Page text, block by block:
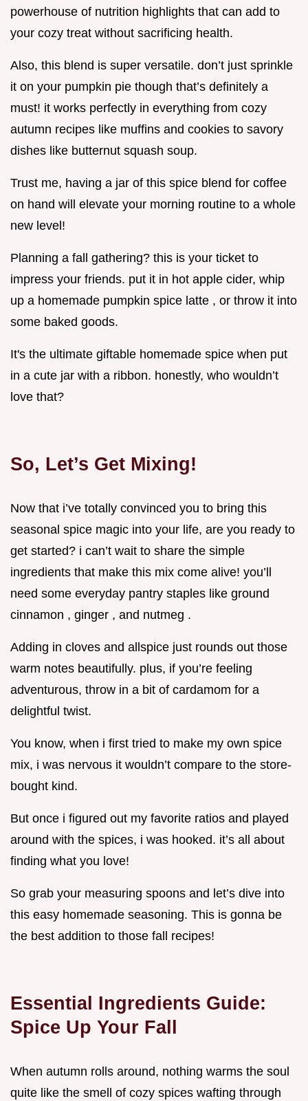
powerhouse of nutrition highlights that can add to
your cozy treat without sacrificing health.
Also, this blend is super versatile. don’t just sprinkle
it on your pumpkin pie though that’s definitely a
must! it works perfectly in everything from cozy
autumn recipes like muffins and cookies to savory
dishes like butternut squash soup.
Trust me, having a jar of this spice blend for coffee
on hand will elevate your morning routine to a whole
new level!
Planning a fall gathering? this is your ticket to
impress your friends. put it in hot apple cider, whip
up a homemade pumpkin spice latte , or throw it into
some baked goods.
It's the ultimate giftable homemade spice when put
in a cute jar with a ribbon. honestly, who wouldn’t
love that?
So, Let’s Get Mixing!
Now that i’ve totally convinced you to bring this
seasonal spice magic into your life, are you ready to
get started? i can’t wait to share the simple
ingredients that make this mix come alive! you’ll
need some everyday pantry staples like ground
cinnamon , ginger , and nutmeg .
Adding in cloves and allspice just rounds out those
warm notes beautifully. plus, if you’re feeling
adventurous, throw in a bit of cardamom for a
delightful twist.
You know, when i first tried to make my own spice
mix, i was nervous it wouldn’t compare to the store-
bought kind.
But once i figured out my favorite ratios and played
around with the spices, i was hooked. it’s all about
finding what you love!
So grab your measuring spoons and let’s dive into
this easy homemade seasoning. This is gonna be
the best addition to those fall recipes!
Essential Ingredients Guide:
Spice Up Your Fall
When autumn rolls around, nothing warms the soul
quite like the smell of cozy spices wafting through